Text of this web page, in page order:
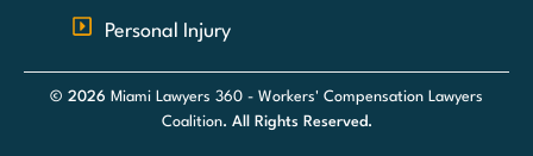
Personal Injury
© 2026 Miami Lawyers 360 - Workers' Compensation Lawyers
Coalition. All Rights Reserved.